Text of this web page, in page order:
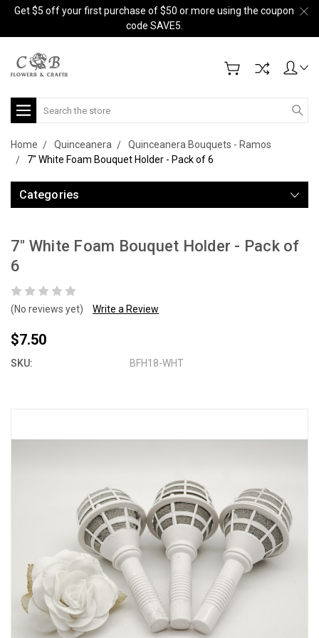
Get $5 off your first purchase of $50 or more using the coupon
code SAVE5.
Search
Home Quinceanera
Quinceanera Bouquets - Ramos
7" White Foam Bouquet Holder - Pack of 6
Categories
7" White Foam Bouquet Holder - Pack of
6
(No reviews yet) Write a Review
$7.50
SKU: BFH18-WHT